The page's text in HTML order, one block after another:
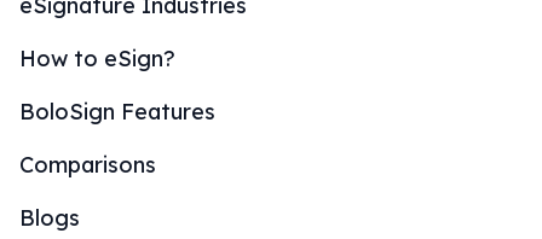
How to eSign?
BoloSign Features
Comparisons
Blogs